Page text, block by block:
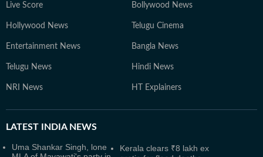
Live Score Bollywood News
Hollywood News Telugu Cinema
Entertainment News Bangla News
Telugu News Hindi News
NRI News HT Explainers
LATEST INDIA NEWS
Uma Shankar Singh, lone
Kerala clears ₹8 lakh ex